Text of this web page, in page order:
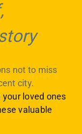
not to miss
city.
loved ones
valuable